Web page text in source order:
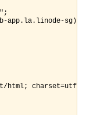
sg)";
html; charset=utf-